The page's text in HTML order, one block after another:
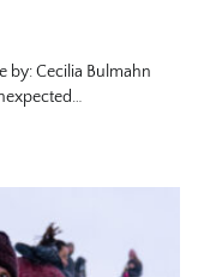
by: Cecilia Bulmahn